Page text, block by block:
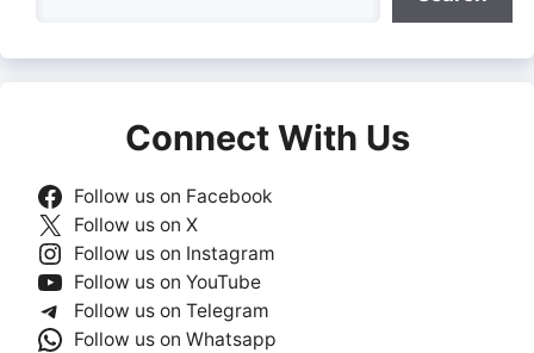
Connect With Us
Follow us on Facebook
Follow us on X
Follow us on Instagram
Follow us on YouTube
Follow us on Telegram
Follow us on Whatsapp